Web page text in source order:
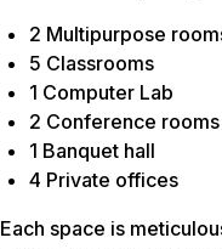
2 Multipurpose
5 Classrooms
1 Computer Lab
2 Conference rooms
1 Banquet hall
4 Private offices
Each space is